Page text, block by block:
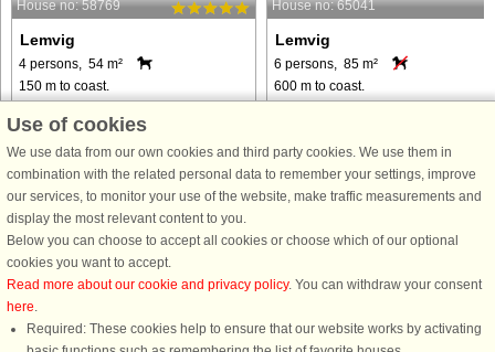
House no: 58769
Lemvig
4 persons, 54 m²
150 m to coast.
Welcome to the apartment, located at
from € 451
House no: 65041
Lemvig
6 persons, 85 m²
600 m to coast.
Use of cookies
We use data from our own cookies and third party cookies. We use them in
combination with the related personal data to remember your settings, improve
our services, to monitor your use of the website, make traffic measurements and
display the most relevant content to you.
Below you can choose to accept all cookies or choose which of our optional
cookies you want to accept.
Read more about our cookie and privacy policy. You can withdraw your consent
here.
Required: These cookies help to ensure that our website works by activating